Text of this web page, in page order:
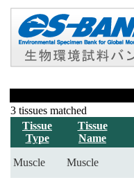
3 tissues matched
Tissue
Type
Tissue
Name
Muscle Muscle